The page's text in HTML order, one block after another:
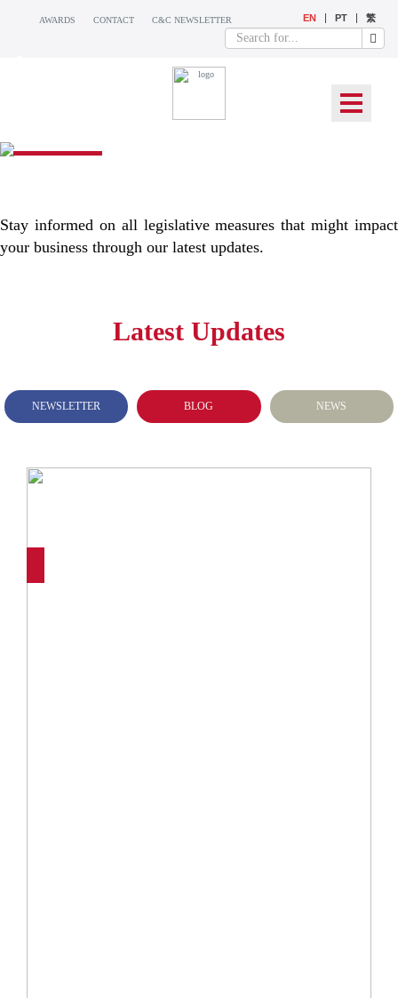
AWARDS CONTACT C&C NEWSLETTER EN PT 繁
Stay informed on all legislative measures that might impact
your business through our latest updates.
Latest Updates
NEWSLETTER BLOG NEWS